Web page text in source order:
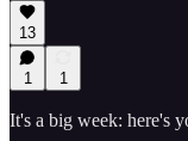
13
1 1
It's a big week: here's